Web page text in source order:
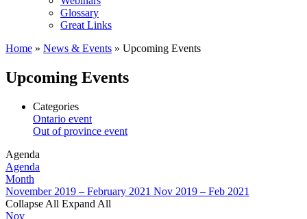
Glossary
Great Links
Home » News & Events » Upcoming Events
Upcoming Events
Categories
Ontario event
Out of province event
Agenda
Agenda
Month
November 2019 – February 2021 Nov 2019 – Feb 2021
Collapse All Expand All
Nov